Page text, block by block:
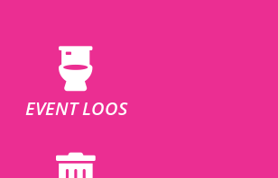
EVENT LOOS